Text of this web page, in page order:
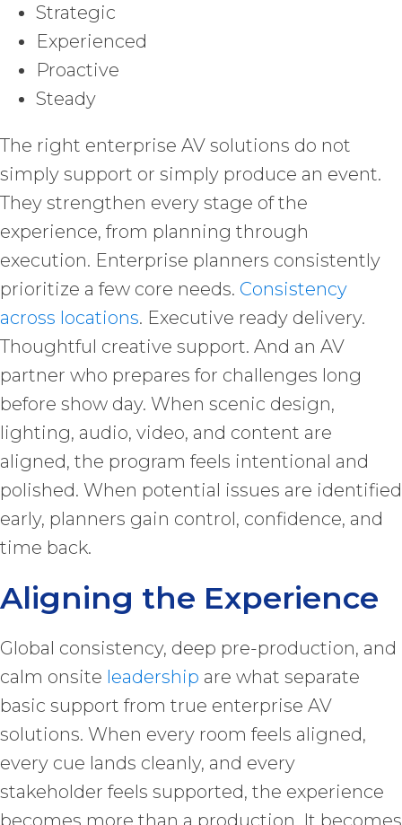
Strategic
Experienced
Proactive
Steady
The right enterprise AV solutions do not
simply support or simply produce an event.
They strengthen every stage of the
experience, from planning through
execution. Enterprise planners consistently
prioritize a few core needs. Consistency
across locations. Executive ready delivery.
Thoughtful creative support. And an AV
partner who prepares for challenges long
before show day. When scenic design,
lighting, audio, video, and content are
aligned, the program feels intentional and
polished. When potential issues are identified
early, planners gain control, confidence, and
time back.
Aligning the Experience
Global consistency, deep pre-production, and
calm onsite leadership are what separate
basic support from true enterprise AV
solutions. When every room feels aligned,
every cue lands cleanly, and every
stakeholder feels supported, the experience
becomes more than a production. It becomes